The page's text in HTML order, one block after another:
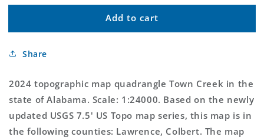
for
Creek
US
Map
for
Creek
Map
Add to cart
Share
2024 topographic map quadrangle Town Creek in the
state of Alabama. Scale: 1:24000. Based on the newly
updated USGS 7.5' US Topo map series, this map is in
the following counties: Lawrence, Colbert. The map